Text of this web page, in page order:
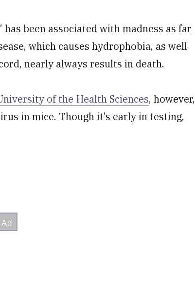
been associated with madness as far
which causes hydrophobia, as well
nearly always results in death.
of the Health Sciences, however,
in mice. Though it’s early in testing,